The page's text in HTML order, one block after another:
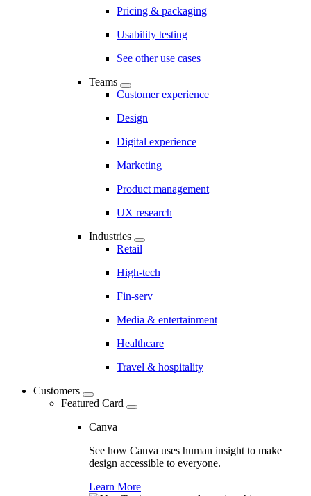
Pricing & packaging
Usability testing
See other use cases
Teams
Customer experience
Design
Digital experience
Marketing
Product management
UX research
Industries
Retail
High-tech
Fin-serv
Media & entertainment
Healthcare
Travel & hospitality
Customers
Featured Card
Canva
See how Canva uses human insight to make
design accessible to everyone.
Learn More